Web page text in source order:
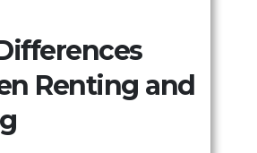
Renting and